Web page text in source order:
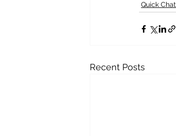
Quick Chat
Recent Posts